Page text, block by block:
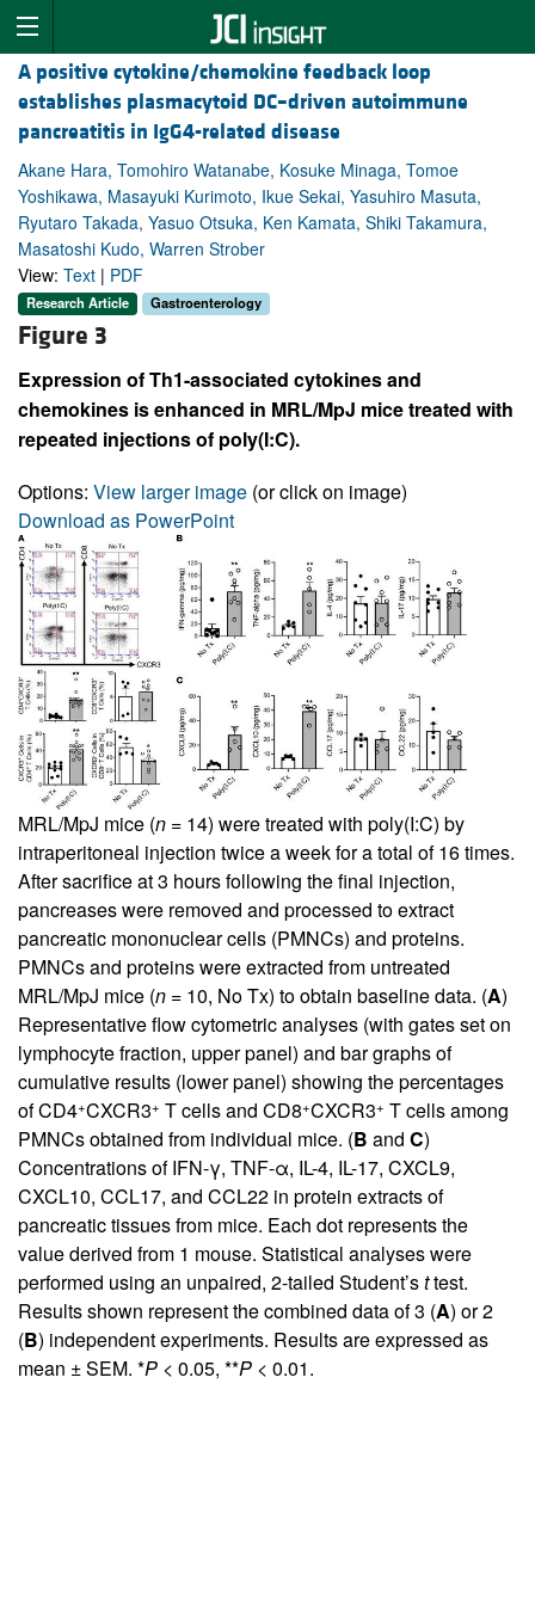
A positive cytokine/chemokine feedback loop
establishes plasmacytoid DC–driven autoimmune
pancreatitis in IgG4-related disease
Akane Hara, Tomohiro Watanabe, Kosuke Minaga, Tomoe
Yoshikawa, Masayuki Kurimoto, Ikue Sekai, Yasuhiro Masuta,
Ryutaro Takada, Yasuo Otsuka, Ken Kamata, Shiki Takamura,
Masatoshi Kudo, Warren Strober
View: Text | PDF
Research Article Gastroenterology
Figure 3
Expression of Th1-associated cytokines and
chemokines is enhanced in MRL/MpJ mice treated with
repeated injections of poly(I:C).
Options: View larger image (or click on image)
Download as PowerPoint
MRL/MpJ mice (n = 14) were treated with poly(I:C) by
intraperitoneal injection twice a week for a total of 16 times.
After sacrifice at 3 hours following the final injection,
pancreases were removed and processed to extract
pancreatic mononuclear cells (PMNCs) and proteins.
PMNCs and proteins were extracted from untreated
MRL/MpJ mice (n = 10, No Tx) to obtain baseline data. (A)
Representative flow cytometric analyses (with gates set on
lymphocyte fraction, upper panel) and bar graphs of
cumulative results (lower panel) showing the percentages
of CD4+CXCR3+ T cells and CD8+CXCR3+ T cells among
PMNCs obtained from individual mice. (B and C)
Concentrations of IFN-γ, TNF-α, IL-4, IL-17, CXCL9,
CXCL10, CCL17, and CCL22 in protein extracts of
pancreatic tissues from mice. Each dot represents the
value derived from 1 mouse. Statistical analyses were
performed using an unpaired, 2-tailed Student’sttest.
Results shown represent the combined data of 3 (A) or 2
(B) independent experiments. Results are expressed as
mean ± SEM. *P < 0.05, **P < 0.01.